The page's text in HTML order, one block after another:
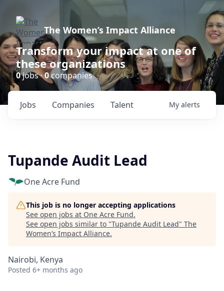
The Women’s Impact Alliance
Transform your impact at one of
these organizations
0jobs ·0companies
Jobs Companies Talent My alerts
Tupande Audit Lead
One Acre Fund
This job is no longer accepting applications
See open jobs at One Acre Fund.
See open jobs similar to "Tupande Audit Lead" The
Women’s Impact Alliance.
Nairobi, Kenya
Posted 6+ months ago